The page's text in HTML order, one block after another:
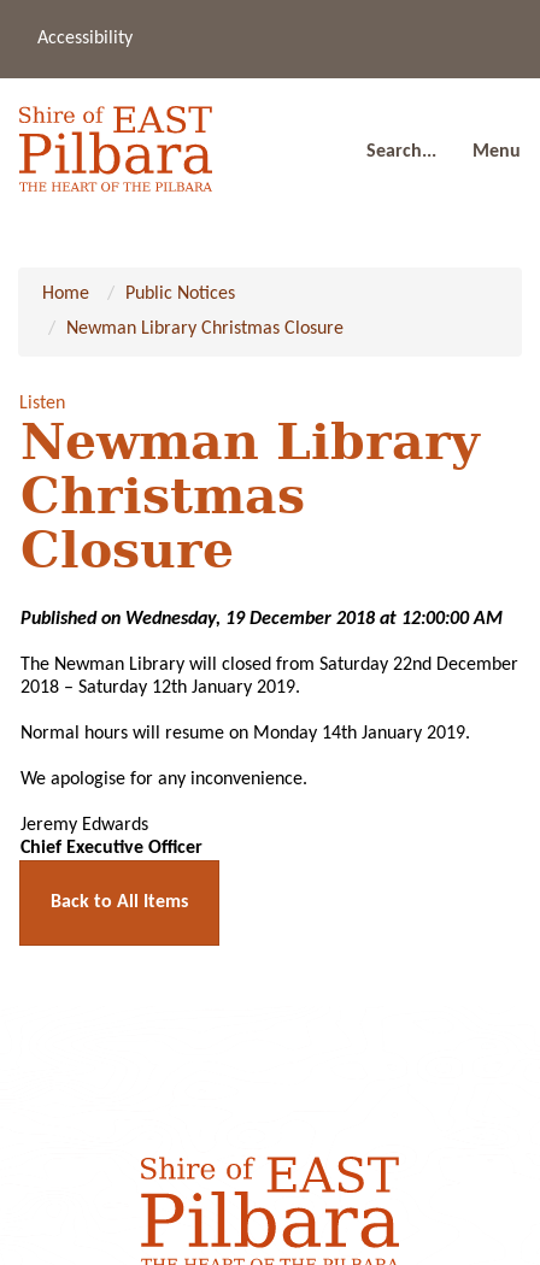
Accessibility
Search... Menu
Home
Public Notices
Newman Library Christmas Closure
Listen
Newman Library
Christmas
Closure
Published on Wednesday, 19 December 2018 at 12:00:00 AM
The Newman Library will closed from Saturday 22nd December
2018 – Saturday 12th January 2019.
Normal hours will resume on Monday 14th January 2019.
We apologise for any inconvenience.
Jeremy Edwards
Chief Executive Officer
Back to All Items